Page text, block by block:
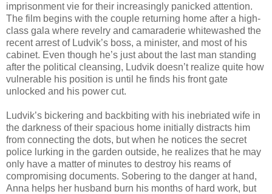
imprisonment vie for their increasingly panicked attention.
The film begins with the couple returning home after a high-
class gala where revelry and camaraderie whitewashed the
recent arrest of Ludvik’s boss, a minister, and most of his
cabinet. Even though he’s just about the last man standing
after the political cleansing, Ludvik doesn’t realize quite how
vulnerable his position is until he finds his front gate
unlocked and his power cut.
Ludvik’s bickering and backbiting with his inebriated wife in
the darkness of their spacious home initially distracts him
from connecting the dots, but when he notices the secret
police lurking in the garden outside, he realizes that he may
only have a matter of minutes to destroy his reams of
compromising documents. Sobering to the danger at hand,
Anna helps her husband burn his months of hard work, but